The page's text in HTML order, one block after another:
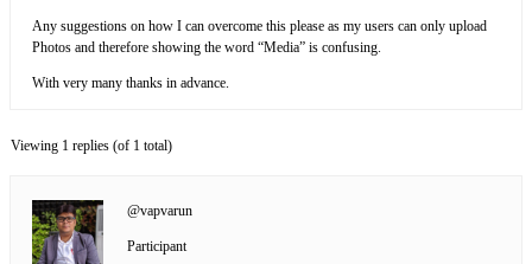
Any suggestions on how I can overcome this please as my users can only upload
Photos and therefore showing the word “Media” is confusing.
With very many thanks in advance.
Viewing 1 replies (of 1 total)
@vapvarun
Participant